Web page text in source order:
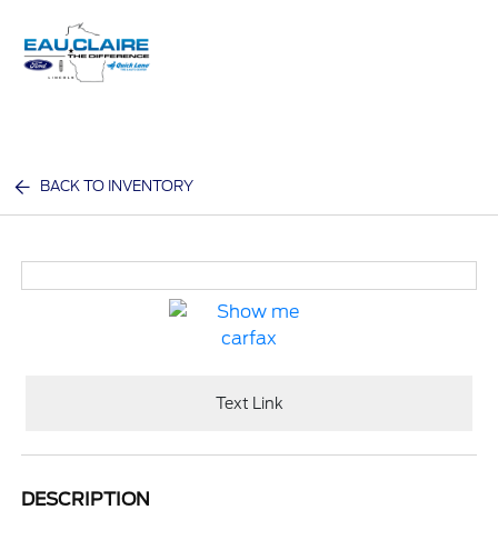
BACK TO INVENTORY
Text Link
DESCRIPTION